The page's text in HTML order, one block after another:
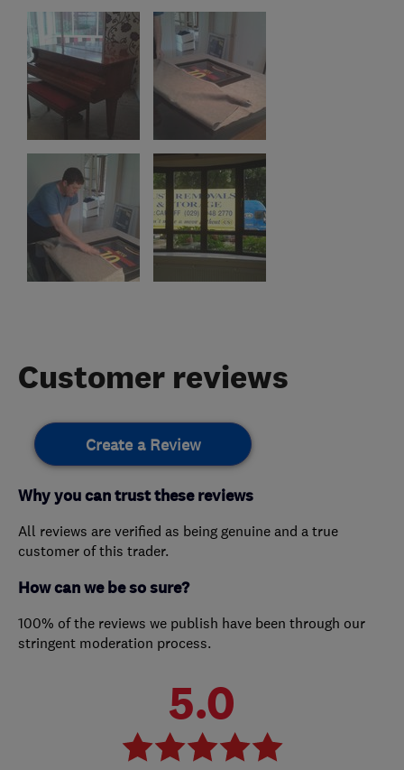
Customer reviews
Create a Review
Why you can trust these reviews
All reviews are verified as being genuine and a true
customer of this trader.
How can we be so sure?
100% of the reviews we publish have been through our
stringent moderation process.
5.0